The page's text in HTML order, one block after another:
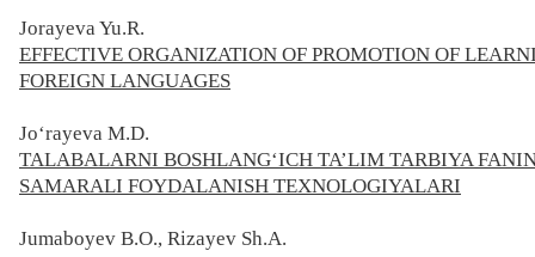
Jorayeva Yu.R.
EFFECTIVE ORGANIZATION OF PROMOTION OF
FOREIGN LANGUAGES
Jo‘rayeva M.D.
TALABALARNI BOSHLANG‘ICH TA’LIM TARBIYA
SAMARALI FOYDALANISH TEXNOLOGIYALARI
Jumaboyev B.O., Rizayev Sh.A.